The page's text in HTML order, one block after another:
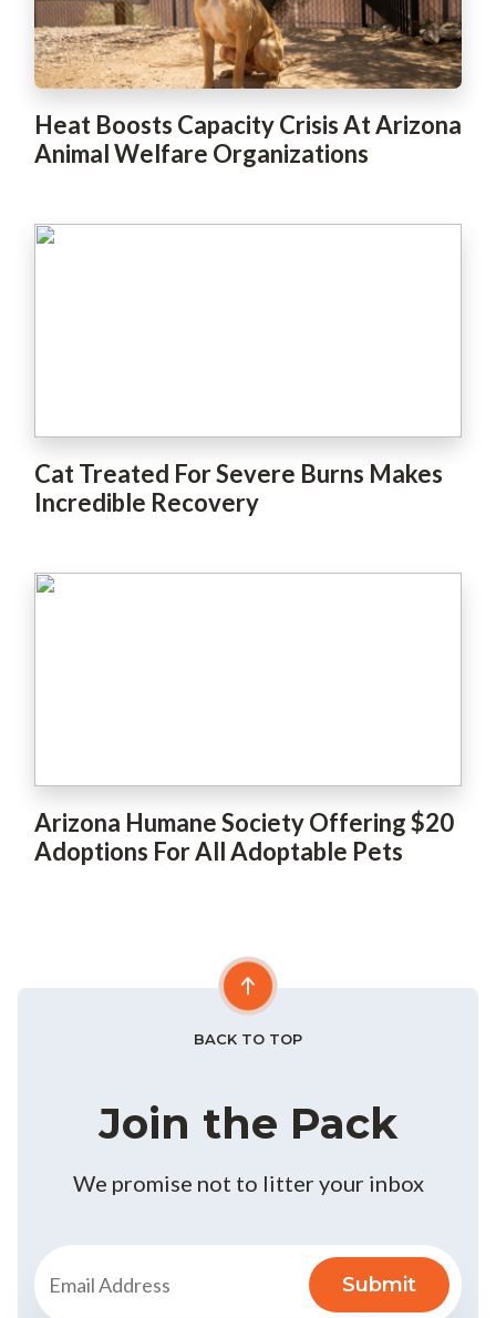
Heat Boosts Capacity Crisis At Arizona
Animal Welfare Organizations
Cat Treated For Severe Burns Makes
Incredible Recovery
Arizona Humane Society Offering $20
Adoptions For All Adoptable Pets
Join the Pack
We promise not to litter your inbox
BACK TO TOP